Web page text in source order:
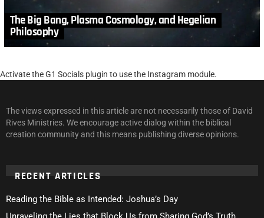
The Big Bang, Plasma Cosmology, and Hegelian
Philosophy
Activate the G1 Socials plugin to use the Instagram module.
The views expressed in this article are not necessarily those of David
Rives Ministries. We encourage active dialog within the biblical
creation community and this means publishing diverse opinions.
RECENT ARTICLES
Reading the Bible as Intended: Joshua’s Day